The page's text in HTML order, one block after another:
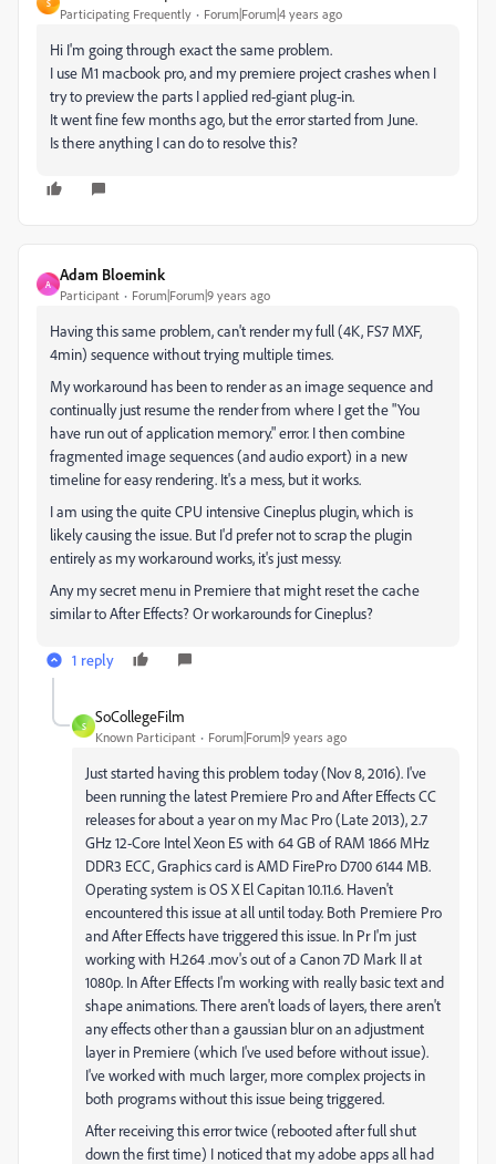
S
Participating Frequently Forum|Forum|4 years ago
Hi I'm going through exact the same problem.
I use M1 macbook pro, and my premiere project crashes when I
try to preview the parts I applied red-giant plug-in.
It went fine few months ago, but the error started from June.
Is there anything I can do to resolve this?
A
Adam Bloemink
Participant Forum|Forum|9 years ago
Having this same problem, can't render my full (4K, FS7 MXF,
4min) sequence without trying multiple times.
My workaround has been to render as an image sequence and
continually just resume the render from where I get the "You
have run out of application memory." error. I then combine
fragmented image sequences (and audio export) in a new
timeline for easy rendering. It's a mess, but it works.
I am using the quite CPU intensive Cineplus plugin, which is
likely causing the issue. But I'd prefer not to scrap the plugin
entirely as my workaround works, it's just messy.
Any my secret menu in Premiere that might reset the cache
similar to After Effects? Or workarounds for Cineplus?
1 reply
S
SoCollegeFilm
Known Participant Forum|Forum|9 years ago
Just started having this problem today (Nov 8, 2016). I've
been running the latest Premiere Pro and After Effects CC
releases for about a year on my Mac Pro (Late 2013), 2.7
GHz 12-Core Intel Xeon E5 with 64 GB of RAM 1866 MHz
DDR3 ECC, Graphics card is AMD FirePro D700 6144 MB.
Operating system is OS X El Capitan 10.11.6. Haven't
encountered this issue at all until today. Both Premiere Pro
and After Effects have triggered this issue. In Pr I'm just
working with H.264 .mov's out of a Canon 7D Mark II at
1080p. In After Effects I'm working with really basic text and
shape animations. There aren't loads of layers, there aren't
any effects other than a gaussian blur on an adjustment
layer in Premiere (which I've used before without issue).
I've worked with much larger, more complex projects in
both programs without this issue being triggered.
After receiving this error twice (rebooted after full shut
down the first time) I noticed that my adobe apps all had